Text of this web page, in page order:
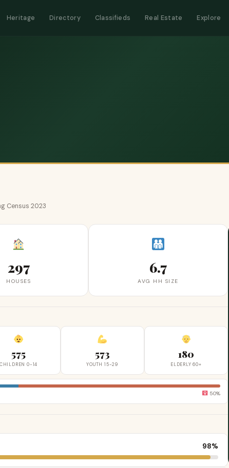
Heritage Directory Classifieds Real Estate Explore
Census 2023
297
HOUSES
6.7
AVG HH SIZE
575
CHILDREN 0-14
573
YOUTH 15-29
180
ELDERLY 60+
50%
98%